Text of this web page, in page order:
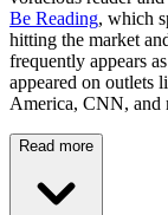
Be Reading, which
hitting the market
frequently appears
appeared on outlets
America, CNN, and
Read more